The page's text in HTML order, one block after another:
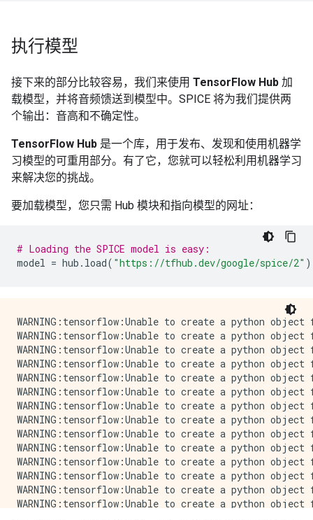
执行模型
接下来的部分比较容易，我们来使用 TensorFlow Hub 加
载模型，并将音频馈送到模型中。SPICE 将为我们提供两
个输出：音高和不确定性。
TensorFlow Hub 是一个库，用于发布、发现和使用机器学
习模型的可重用部分。有了它，您就可以轻松利用机器学习
来解决您的挑战。
要加载模型，您只需 Hub 模块和指向模型的网址：
# Loading the SPICE model is easy:
model = hub . load( "https://tfhub.dev/google/spice/2" )
WARNING:tensorflow:Unable to create a python object for variable <tf.Variable 'global_step:0' shape=() dtype=int64_ref> because it is a reference variable. It may not be visible to training APIs. If this is a problem, consider rebuilding the SavedModel after running tf.compat.v1.enable_resource_variables().
WARNING:tensorflow:Unable to create a python object for variable <tf.Variable 'global_step:0' shape=() dtype=int64_ref> because it is a reference variable. It may not be visible to training APIs. If this is a problem, consider rebuilding the SavedModel after running tf.compat.v1.enable_resource_variables().
WARNING:tensorflow:Unable to create a python object for variable <tf.Variable 'encoder/conv2d/kernel:0' shape=(1, 3, 1, 64) dtype=float32_ref> because it is a reference variable. It may not be visible to training APIs. If this is a problem, consider rebuilding the SavedModel after running tf.compat.v1.enable_resource_variables().
WARNING:tensorflow:Unable to create a python object for variable <tf.Variable 'encoder/conv2d/kernel:0' shape=(1, 3, 1, 64) dtype=float32_ref> because it is a reference variable. It may not be visible to training APIs. If this is a problem, consider rebuilding the SavedModel after running tf.compat.v1.enable_resource_variables().
WARNING:tensorflow:Unable to create a python object for variable <tf.Variable 'encoder/batch_normalization/gamma:0' shape=(64,) dtype=float32_ref> because it is a reference variable. It may not be visible to training APIs. If this is a problem, consider rebuilding the SavedModel after running tf.compat.v1.enable_resource_variables().
WARNING:tensorflow:Unable to create a